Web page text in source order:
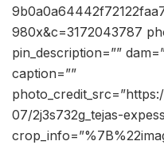
980x&c=3172043787
pin_description=””
caption=””
07/2j3s732g_tejas-